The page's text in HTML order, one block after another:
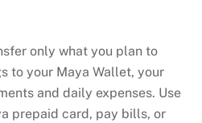
only what you plan to
to your Maya Wallet, your
and daily expenses. Use
prepaid card, pay bills, or